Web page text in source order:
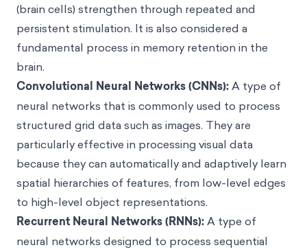
(brain cells) strengthen through repeated and
persistent stimulation. It is also considered a
fundamental process in memory retention in the
brain.
Convolutional Neural Networks (CNNs):A type of
neural networks that is commonly used to process
structured grid data such as images. They are
particularly effective in processing visual data
because they can automatically and adaptively learn
spatial hierarchies of features, from low-level edges
to high-level object representations.
Recurrent Neural Networks (RNNs):A type of
neural networks designed to process sequential